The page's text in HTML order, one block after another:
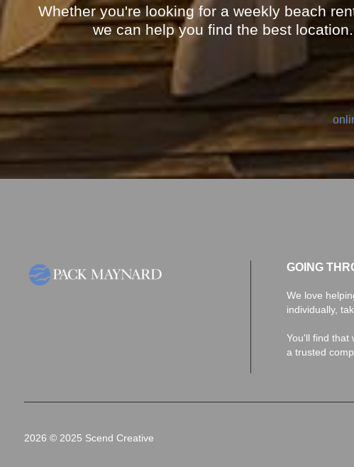
Whether you're looking for a weekly beach
we can help you find the best
Fill out my
GOING
We love
individually,
You'll find that
a trusted
2026 © 2025 Scend Creative